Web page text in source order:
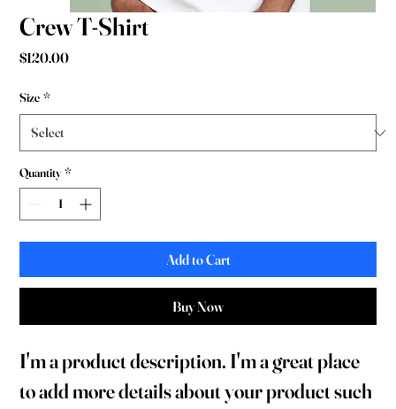
Crew T-Shirt
$120.00Price
Size *
Quantity *
Add to Cart
Buy Now
I'm a product description. I'm a great place
to add more details about your product such